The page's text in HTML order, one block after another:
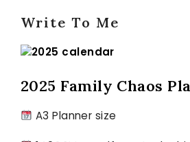
Write To Me
2025 Family Chaos
A3 Planner size